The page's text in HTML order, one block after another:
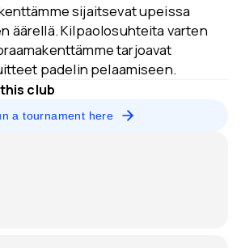
sijaitsevat upeissa
äärellä. Kilpaolosuhteita varten
tarjoavat
padelin pelaamiseen.
club
a tournament here